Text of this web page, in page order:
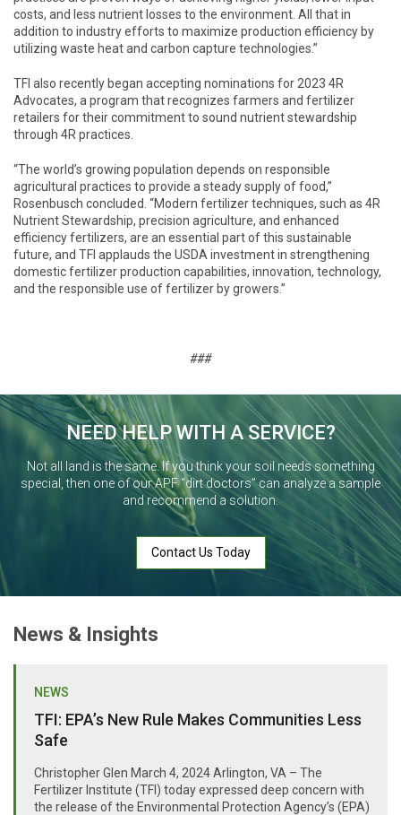
costs, and less nutrient losses to the environment. All that in
addition to industry efforts to maximize production efficiency by
utilizing waste heat and carbon capture technologies.”
TFI also recently began accepting nominations for 2023 4R
Advocates, a program that recognizes farmers and fertilizer
retailers for their commitment to sound nutrient stewardship
through 4R practices.
“The world’s growing population depends on responsible
agricultural practices to provide a steady supply of food,”
Rosenbusch concluded. “Modern fertilizer techniques, such as 4R
Nutrient Stewardship, precision agriculture, and enhanced
efficiency fertilizers, are an essential part of this sustainable
future, and TFI applauds the USDA investment in strengthening
domestic fertilizer production capabilities, innovation, technology,
and the responsible use of fertilizer by growers.”
###
NEED HELP WITH A SERVICE?
Not all land is the same. If you think your soil needs something
special, then one of our APF “dirt doctors” can analyze a sample
and recommend a solution.
Contact Us Today
News & Insights
NEWS
TFI: EPA’s New Rule Makes Communities Less
Safe
Christopher Glen March 4, 2024 Arlington, VA – The
Fertilizer Institute (TFI) today expressed deep concern with
the release of the Environmental Protection Agency’s (EPA)